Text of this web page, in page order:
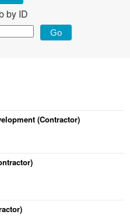
by ID
(Contractor)